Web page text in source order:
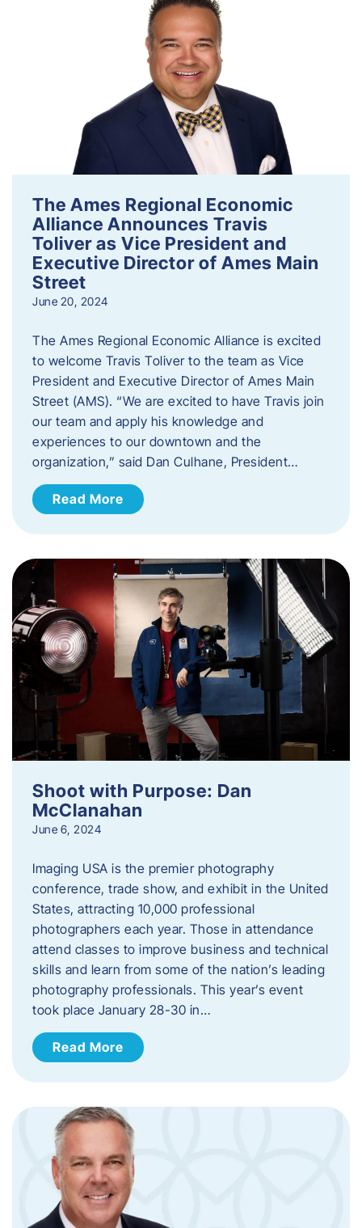
The Ames Regional Economic
Alliance Announces Travis
Toliver as Vice President and
Executive Director of Ames Main
Street
June 20, 2024
The Ames Regional Economic Alliance is excited
to welcome Travis Toliver to the team as Vice
President and Executive Director of Ames Main
Street (AMS). ​“We are excited to have Travis join
our team and apply his knowledge and
experiences to our downtown and the
organization,” said Dan Culhane, President…
Read More
Shoot with Purpose: Dan
McClanahan
June 6, 2024
Imaging USA is the premier photography
conference, trade show, and exhibit in the United
States, attracting 10,000 professional
photographers each year. Those in attendance
attend classes to improve business and technical
skills and learn from some of the nation’s leading
photography professionals. This year’s event
took place January 28-30 in…
Read More